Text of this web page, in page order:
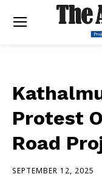
Protest
Road
SEPTEMBER 12, 2025